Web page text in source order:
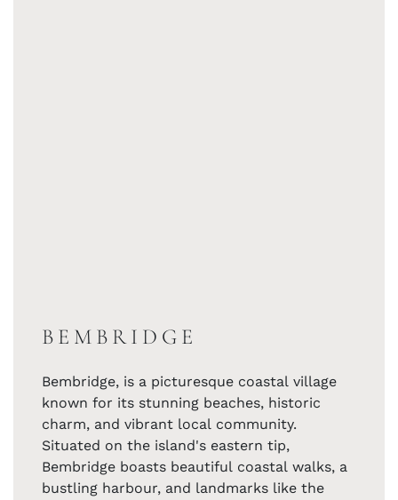
BEMBRIDGE
Bembridge, is a picturesque coastal village
known for its stunning beaches, historic
charm, and vibrant local community.
Situated on the island's eastern tip,
Bembridge boasts beautiful coastal walks, a
bustling harbour, and landmarks like the